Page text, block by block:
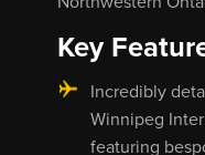
Key
Incredibly
Winnipeg
featuring